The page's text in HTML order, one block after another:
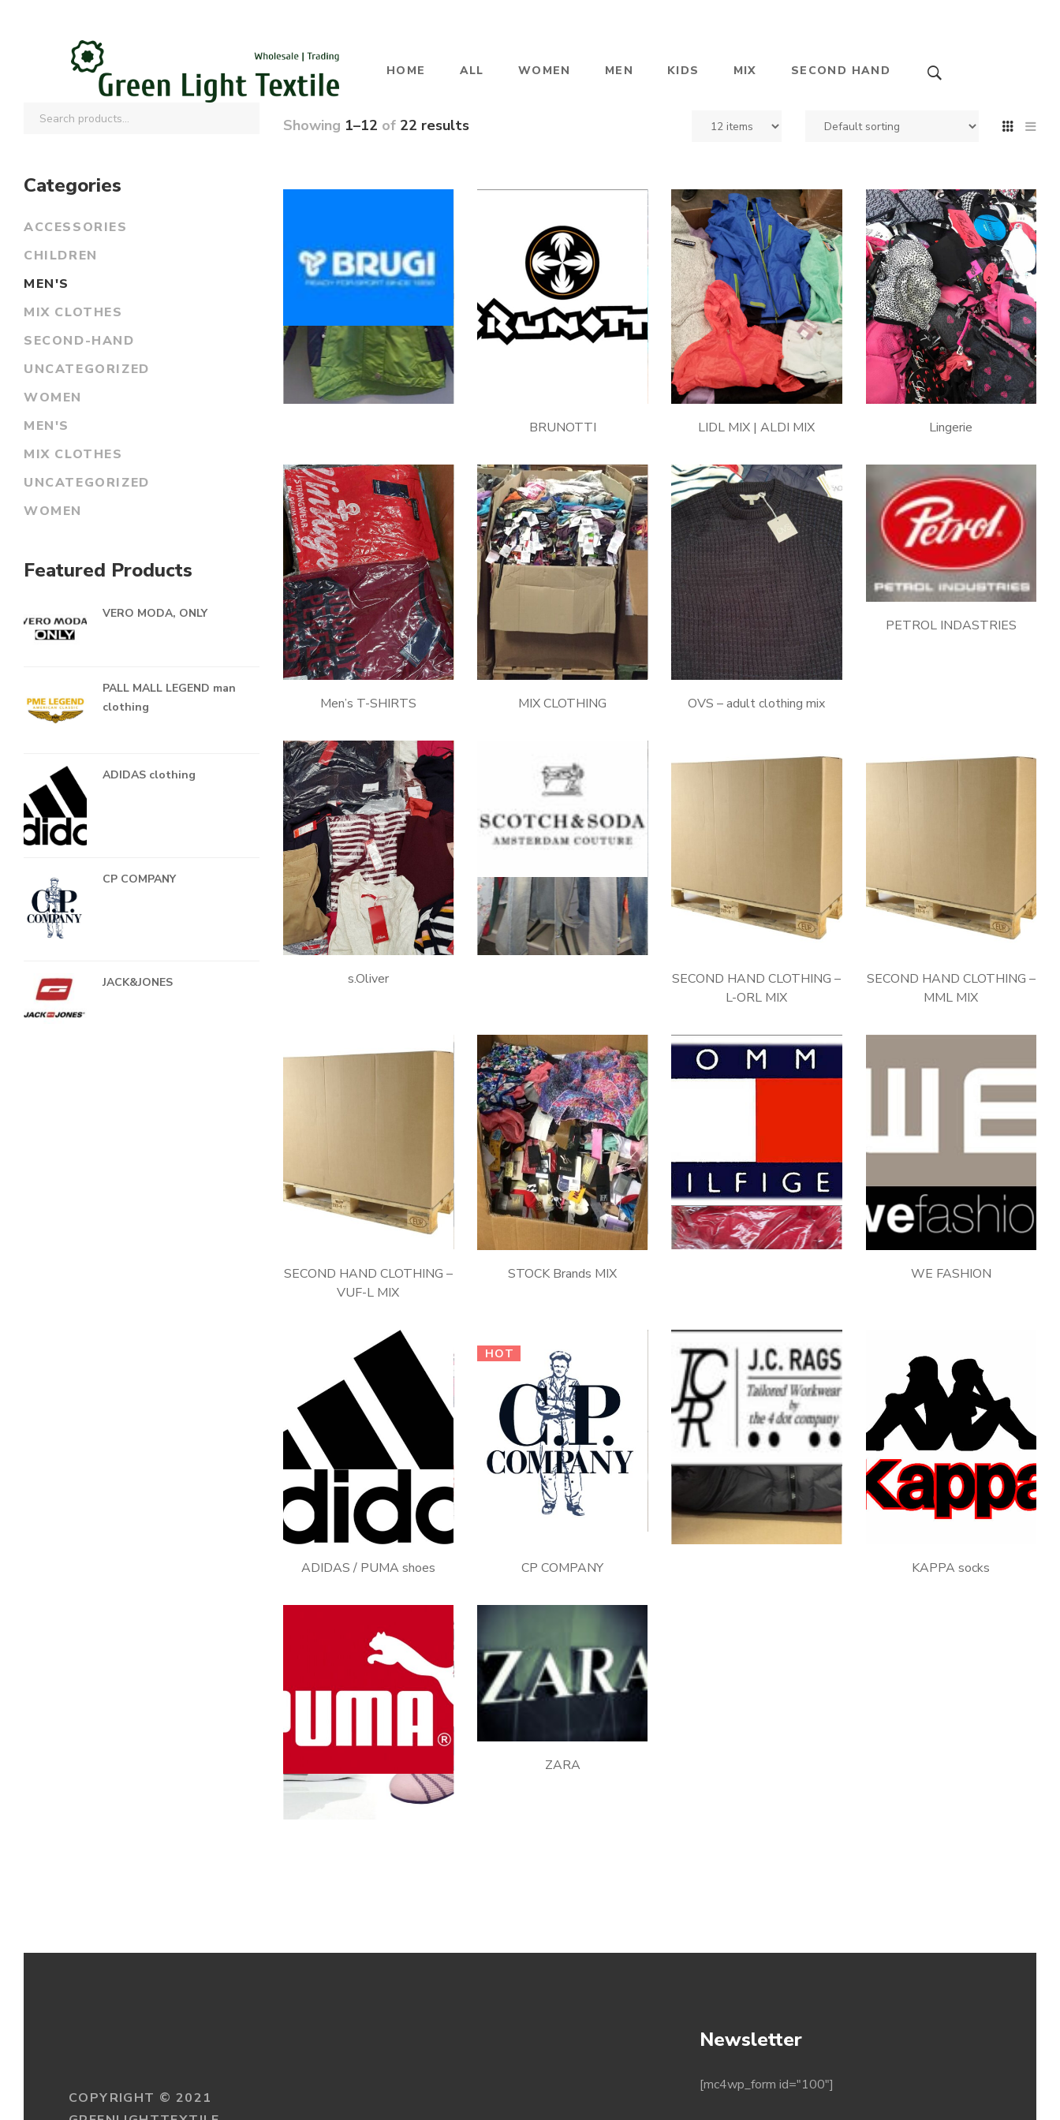
HOME ALL WOMEN MEN KIDS MIX SECOND HAND
Showing 1–12 of 22 results
BRUGI
BRUNOTTI LIDL MIX | ALDI MIX Lingerie
Men’s T-SHIRTS MIX CLOTHING OVS – adult clothing mix
PETROL INDASTRIES
s.Oliver
SCOTCH&SODA
SECOND HAND CLOTHING –
L-ORL MIX
SECOND HAND CLOTHING –
MML MIX
SECOND HAND CLOTHING –
VUF-L MIX
STOCK Brands MIX
TOMMY HILFIGER
WE FASHION
ADIDAS / PUMA shoes
HOT
CP COMPANY
J.C.RAGS – man clothing
KAPPA socks
PUMA sport shoes
ZARA
Categories
ACCESSORIES
CHILDREN
MEN'S
MIX CLOTHES
SECOND-HAND
UNCATEGORIZED
WOMEN
MEN'S
MIX CLOTHES
UNCATEGORIZED
WOMEN
Featured Products
VERO MODA, ONLY
PALL MALL LEGEND man
clothing
ADIDAS clothing
CP COMPANY
JACK&JONES
COPYRIGHT © 2021
Newsletter
[mc4wp_form id="100"]